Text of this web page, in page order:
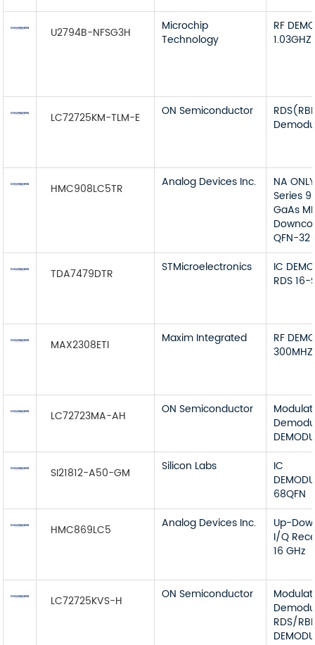
U2794B-NFSG3H
Microchip
Technology
RF
LC72725KM-TLM-E ON Semiconductor
HMC908LC5TR Analog Devices Inc.
NA
Series 9
GaAs
QFN-32
TDA7479DTR STMicroelectronics
IC
RDS 16-
MAX2308ETI Maxim Integrated
RF
LC72723MA-AH ON Semiconductor
SI21812-A50-GM Silicon Labs
IC
68QFN
HMC869LC5 Analog Devices Inc.
Up-
I/Q
16 GHz
LC72725KVS-H ON Semiconductor
RDS/